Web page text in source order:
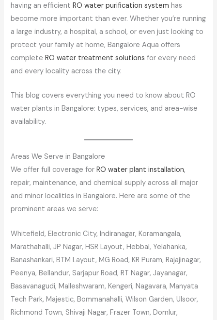
having an efficientRO water purification system has
become more important than ever. Whether you’re running
a large industry, a hospital, a school, or even just looking to
protect your family at home, Bangalore Aqua offers
completeRO water treatment solutions for every need
and every locality across the city.
This blog covers everything you need to know about RO
water plants in Bangalore: types, services, and area-wise
availability.
Areas We Serve in Bangalore
We offer full coverage forRO water plant installation,
repair, maintenance, and chemical supply across all major
and minor localities in Bangalore. Here are some of the
prominent areas we serve:
Whitefield, Electronic City, Indiranagar, Koramangala,
Marathahalli, JP Nagar, HSR Layout, Hebbal, Yelahanka,
Banashankari, BTM Layout, MG Road, KR Puram, Rajajinagar,
Peenya, Bellandur, Sarjapur Road, RT Nagar, Jayanagar,
Basavanagudi, Malleshwaram, Kengeri, Nagavara, Manyata
Tech Park, Majestic, Bommanahalli, Wilson Garden, Ulsoor,
Richmond Town, Shivaji Nagar, Frazer Town, Domlur,